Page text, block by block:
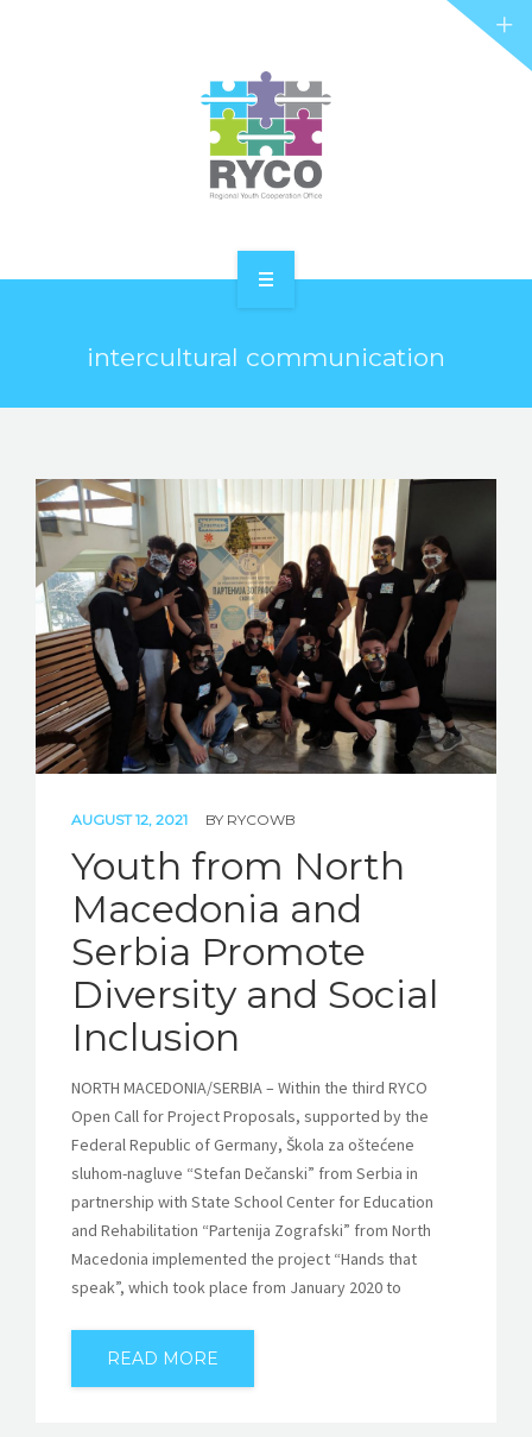
ABOUT RYCO
PROJECTS
STORIES
REL HUB
CONTACT
intercultural communication
AUGUST 12, 2021 BY RYCOWB
Youth from North
Macedonia and
Serbia Promote
Diversity and Social
Inclusion
NORTH MACEDONIA/SERBIA – Within the third RYCO
Open Call for Project Proposals, supported by the
Federal Republic of Germany, Škola za oštećene
sluhom-nagluve “Stefan Dečanski” from Serbia in
partnership with State School Center for Education
and Rehabilitation “Partenija Zografski” from North
Macedonia implemented the project “Hands that
speak”, which took place from January 2020 to
READ MORE